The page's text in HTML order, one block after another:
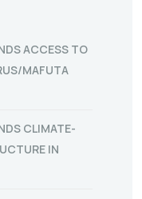
ACCESS TO
MAFUTA
CLIMATE-
IN